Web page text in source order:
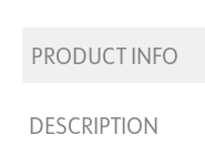
PRODUCT INFO
DESCRIPTION